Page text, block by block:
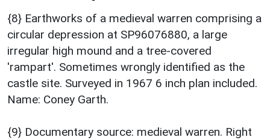
{8} Earthworks of a medieval warren comprising a
circular depression at SP96076880, a large
irregular high mound and a tree-covered
'rampart'. Sometimes wrongly identified as the
castle site. Surveyed in 1967 6 inch plan included.
Name: Coney Garth.
{9} Documentary source: medieval warren. Right